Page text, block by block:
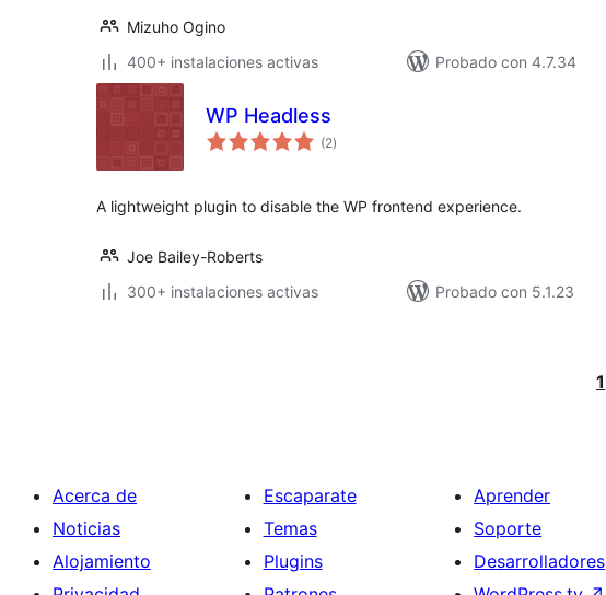
Mizuho Ogino
400+ instalaciones activas
Probado con 4.7.34
WP Headless
(2valoraciones
en
)
A lightweight plugin to disable the WP frontend experience.
Joe Bailey-Roberts
300+ instalaciones activas
Probado con 5.1.23
1
Acerca de
Noticias
Alojamiento
Escaparate
Temas
Plugins
Aprender
Soporte
Desarrolladores